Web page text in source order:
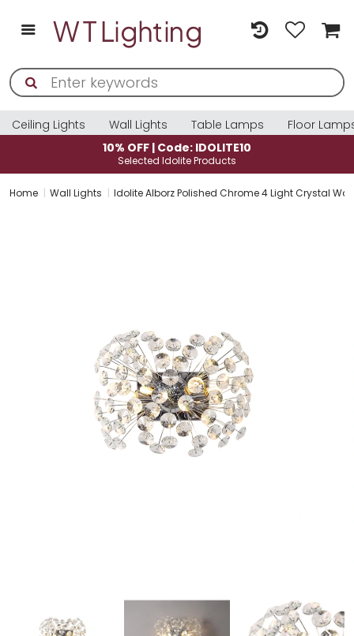
Ceiling Lights Wall Lights Table Lamps
Floor
10% OFF | Code: IDOLITE10
Selected Idolite Products
Home Wall Lights Idolite Alborz Polished Chrome 4 Light Crystal